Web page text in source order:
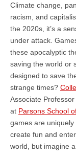
Climate change,
racism, and
the 2020s, it’s a
under attack.
these apocalyptic
saving the world or
designed to save
strange times?
Associate
at Parsons School
games are
create fun and
world, but imagine